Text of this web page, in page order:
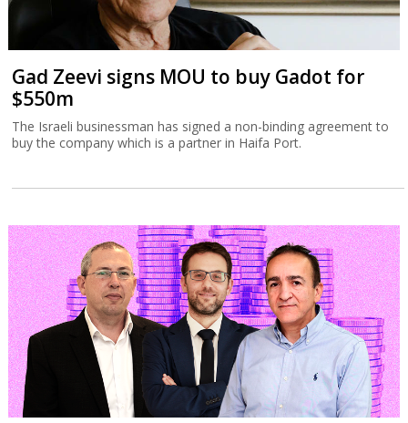
Gad Zeevi signs MOU to buy Gadot for
$550m
The Israeli businessman has signed a non-binding agreement to
buy the company which is a partner in Haifa Port.